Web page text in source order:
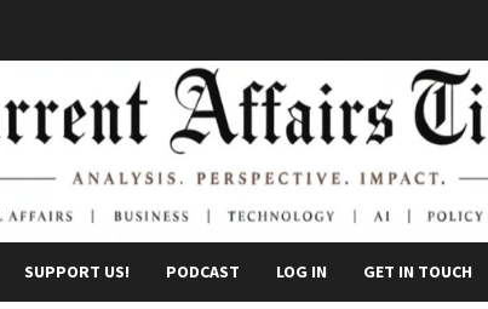
SUPPORT US! PODCAST LOG IN GET IN TOUCH